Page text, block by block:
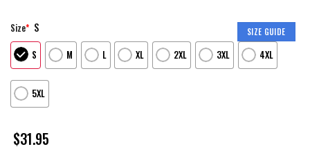
SIZE GUIDE
Size* S
S M L XL 2XL 3XL 4XL
5XL
$31.95